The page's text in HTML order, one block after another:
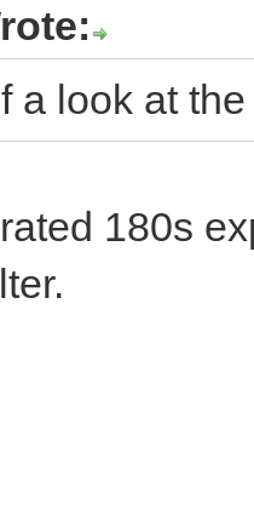
a look at
180s